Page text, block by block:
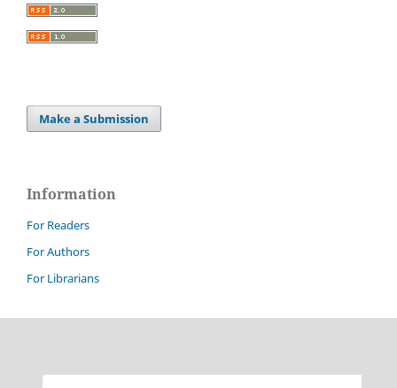
Make a Submission
Information
For Readers
For Authors
For Librarians